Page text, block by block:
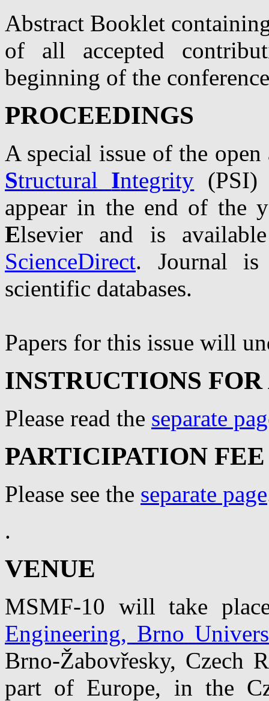
Abstract Booklet
of all accepted
beginning of the
PROCEEDINGS
A special issue of the
Structural Integrity
appear in the end of the
Elsevier and is
ScienceDirect. Journal is
scientific databases.
Papers for this issue will
INSTRUCTIONS
Please read the separate
PARTICIPATION FEE
Please see the separate page
.
VENUE
MSMF-10 will take
Engineering, Brno
Brno-Žabovřesky, Czech
part of Europe, in the